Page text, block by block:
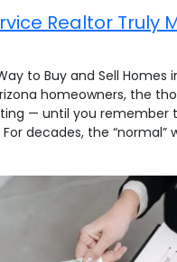
Realtor Truly
to Buy and Sell Homes
homeowners, the
— until you remember
decades, the “normal”